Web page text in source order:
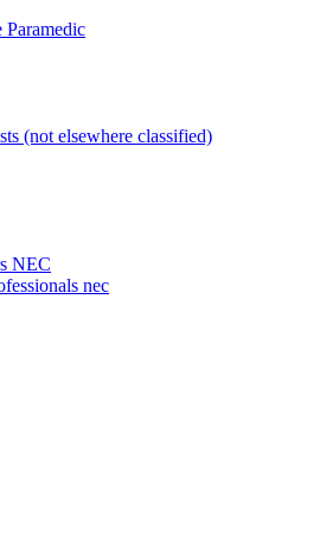
Paramedic
(not elsewhere classified)
NEC
nec